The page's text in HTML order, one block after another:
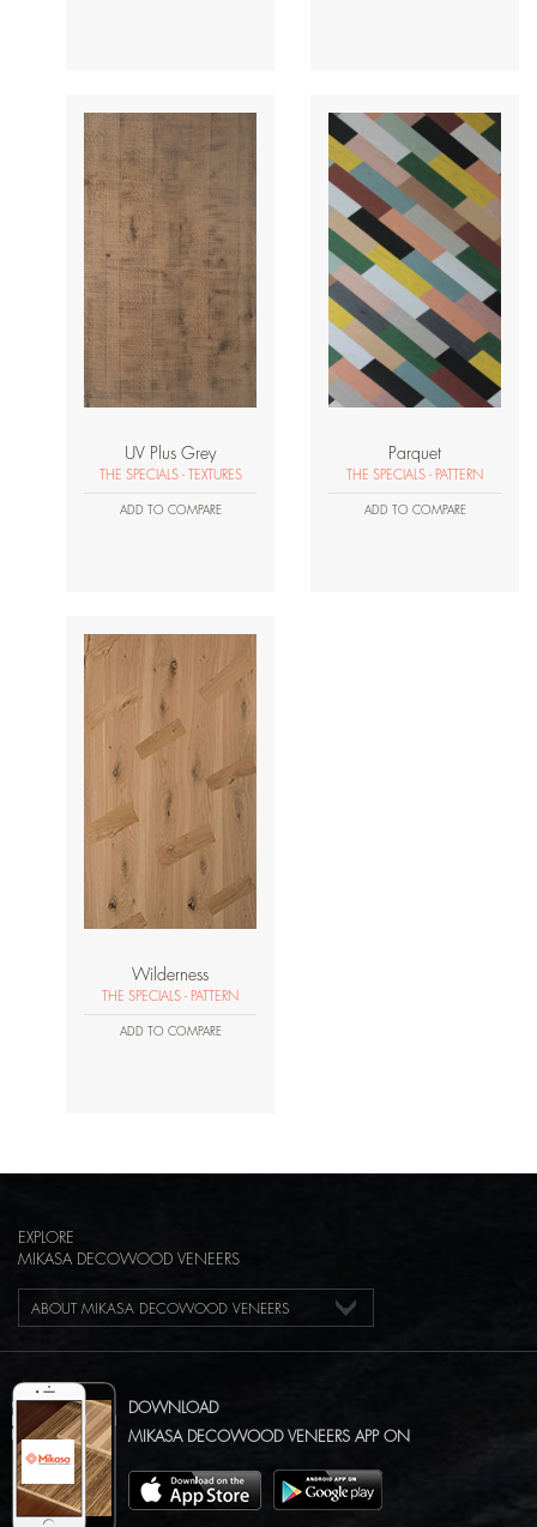
UV Plus Grey
THE SPECIALS - TEXTURES
ADD TO COMPARE
Parquet
THE SPECIALS - PATTERN
ADD TO COMPARE
Wilderness
THE SPECIALS - PATTERN
ADD TO COMPARE
EXPLORE
MIKASA DECOWOOD VENEERS
ABOUT MIKASA DECOWOOD VENEERS
DOWNLOAD
MIKASA DECOWOOD VENEERS APP ON